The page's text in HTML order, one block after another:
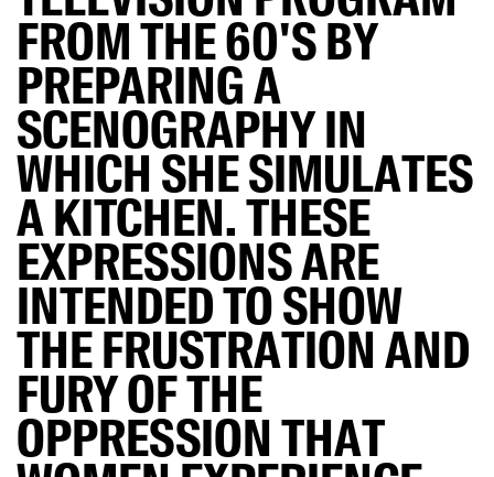
FROM THE 60'S BY
PREPARING A
SCENOGRAPHY IN
WHICH SHE SIMULATES
A KITCHEN. THESE
EXPRESSIONS ARE
INTENDED TO SHOW
THE FRUSTRATION AND
FURY OF THE
OPPRESSION THAT